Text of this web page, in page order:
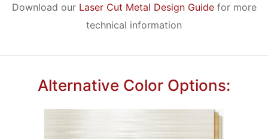
Download our Laser Cut Metal Design Guidefor more
technical information
Alternative Color Options: